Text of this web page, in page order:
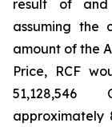
result of and
assuming the
amount of the
Price, RCF
51,128,546
approximately